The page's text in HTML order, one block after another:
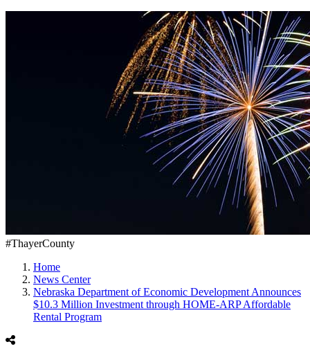
#ThayerCounty
Home
News Center
Nebraska Department of Economic Development Announces
$10.3 Million Investment through HOME-ARP Affordable
Rental Program